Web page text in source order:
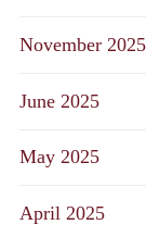
November 2025
June 2025
May 2025
April 2025